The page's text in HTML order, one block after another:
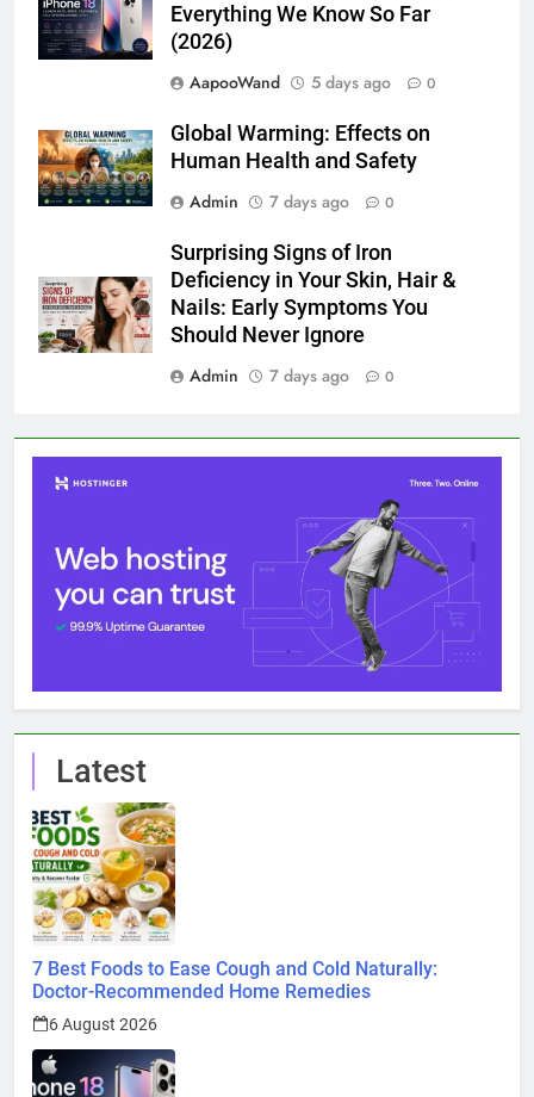
Everything We Know So Far
(2026)
AapooWand
5 days ago 0
Global Warming: Effects on
Human Health and Safety
Admin
7 days ago 0
Surprising Signs of Iron
Deficiency in Your Skin, Hair &
Nails: Early Symptoms You
Should Never Ignore
Admin
7 days ago 0
Latest
7 Best Foods to Ease Cough and Cold Naturally:
Doctor-Recommended Home Remedies
6 August 2026